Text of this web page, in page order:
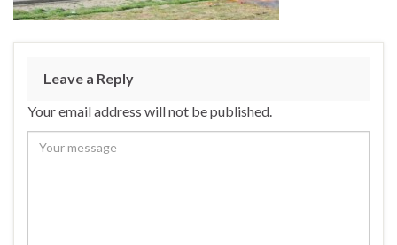
Leave a Reply
Your email address will not be published.